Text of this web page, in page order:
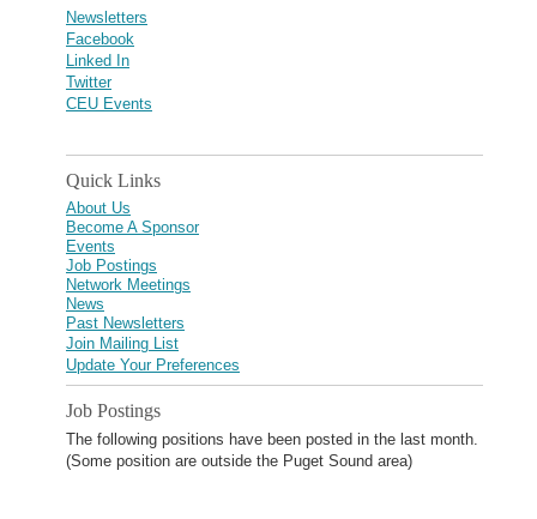
Newsletters
Facebook
Linked In
Twitter
CEU Events
Quick Links
About Us
Become A Sponsor
Events
Job Postings
Network Meetings
News
Past Newsletters
Join Mailing List
Update Your Preferences
Job Postings
The following positions have been posted in the last month.
(Some position are outside the Puget Sound area)